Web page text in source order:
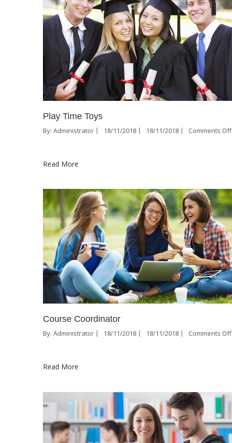
Play Time Toys
By: Administrator 18/11/2018 18/11/2018 Comments Off
Read More
Course Coordinator
By: Administrator 18/11/2018 18/11/2018 Comments Off
Read More